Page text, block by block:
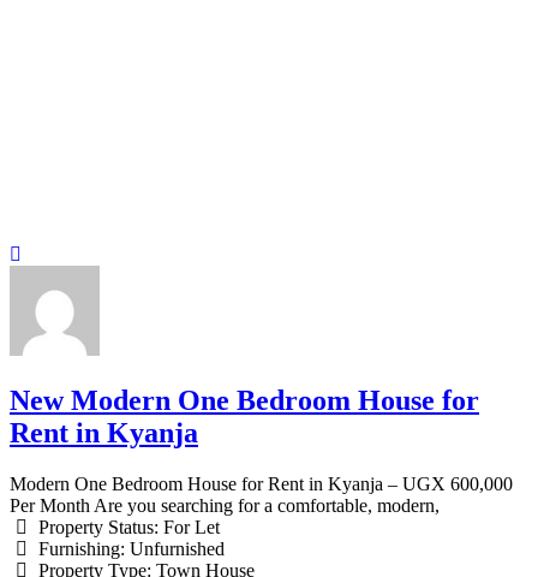
New Modern One Bedroom House for
Rent in Kyanja
Modern One Bedroom House for Rent in Kyanja – UGX 600,000
Per Month Are you searching for a comfortable, modern,
Property Status: For Let
Furnishing: Unfurnished
Property Type: Town House